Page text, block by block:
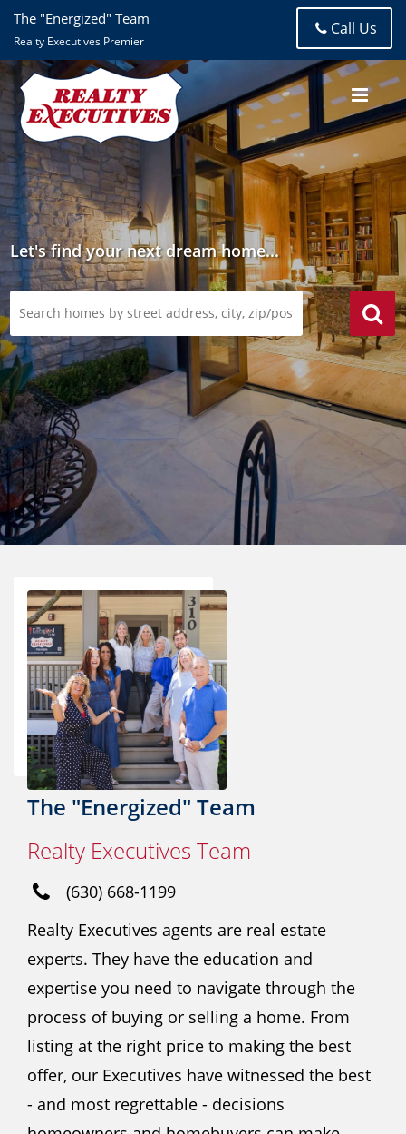
The "Energized" Team
Realty Executives Premier
Call Us
Let's find your next dream home...
The "Energized" Team
Realty Executives Team
(630) 668-1199
Realty Executives agents are real estate
experts. They have the education and
expertise you need to navigate through the
process of buying or selling a home. From
listing at the right price to making the best
offer, our Executives have witnessed the best
- and most regrettable - decisions